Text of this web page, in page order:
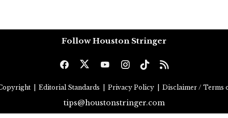
Follow Houston Stringer
Editorial Standards Privacy Policy Disclaimer / Terms
tips@houstonstringer.com